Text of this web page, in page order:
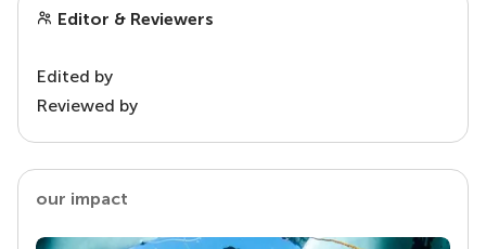
Editor & Reviewers
Edited by
Reviewed by
our impact